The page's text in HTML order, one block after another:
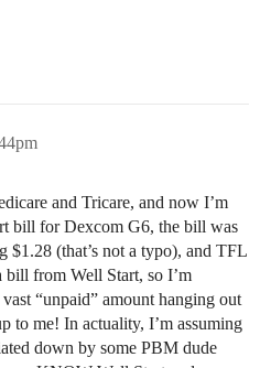
and Tricare, and now I’m
bill for Dexcom G6, the bill was
$1.28 (that’s not a typo), and TFL
bill from Well Start, so I’m
“unpaid” amount hanging out
to me! In actuality, I’m assuming
down by some PBM dude